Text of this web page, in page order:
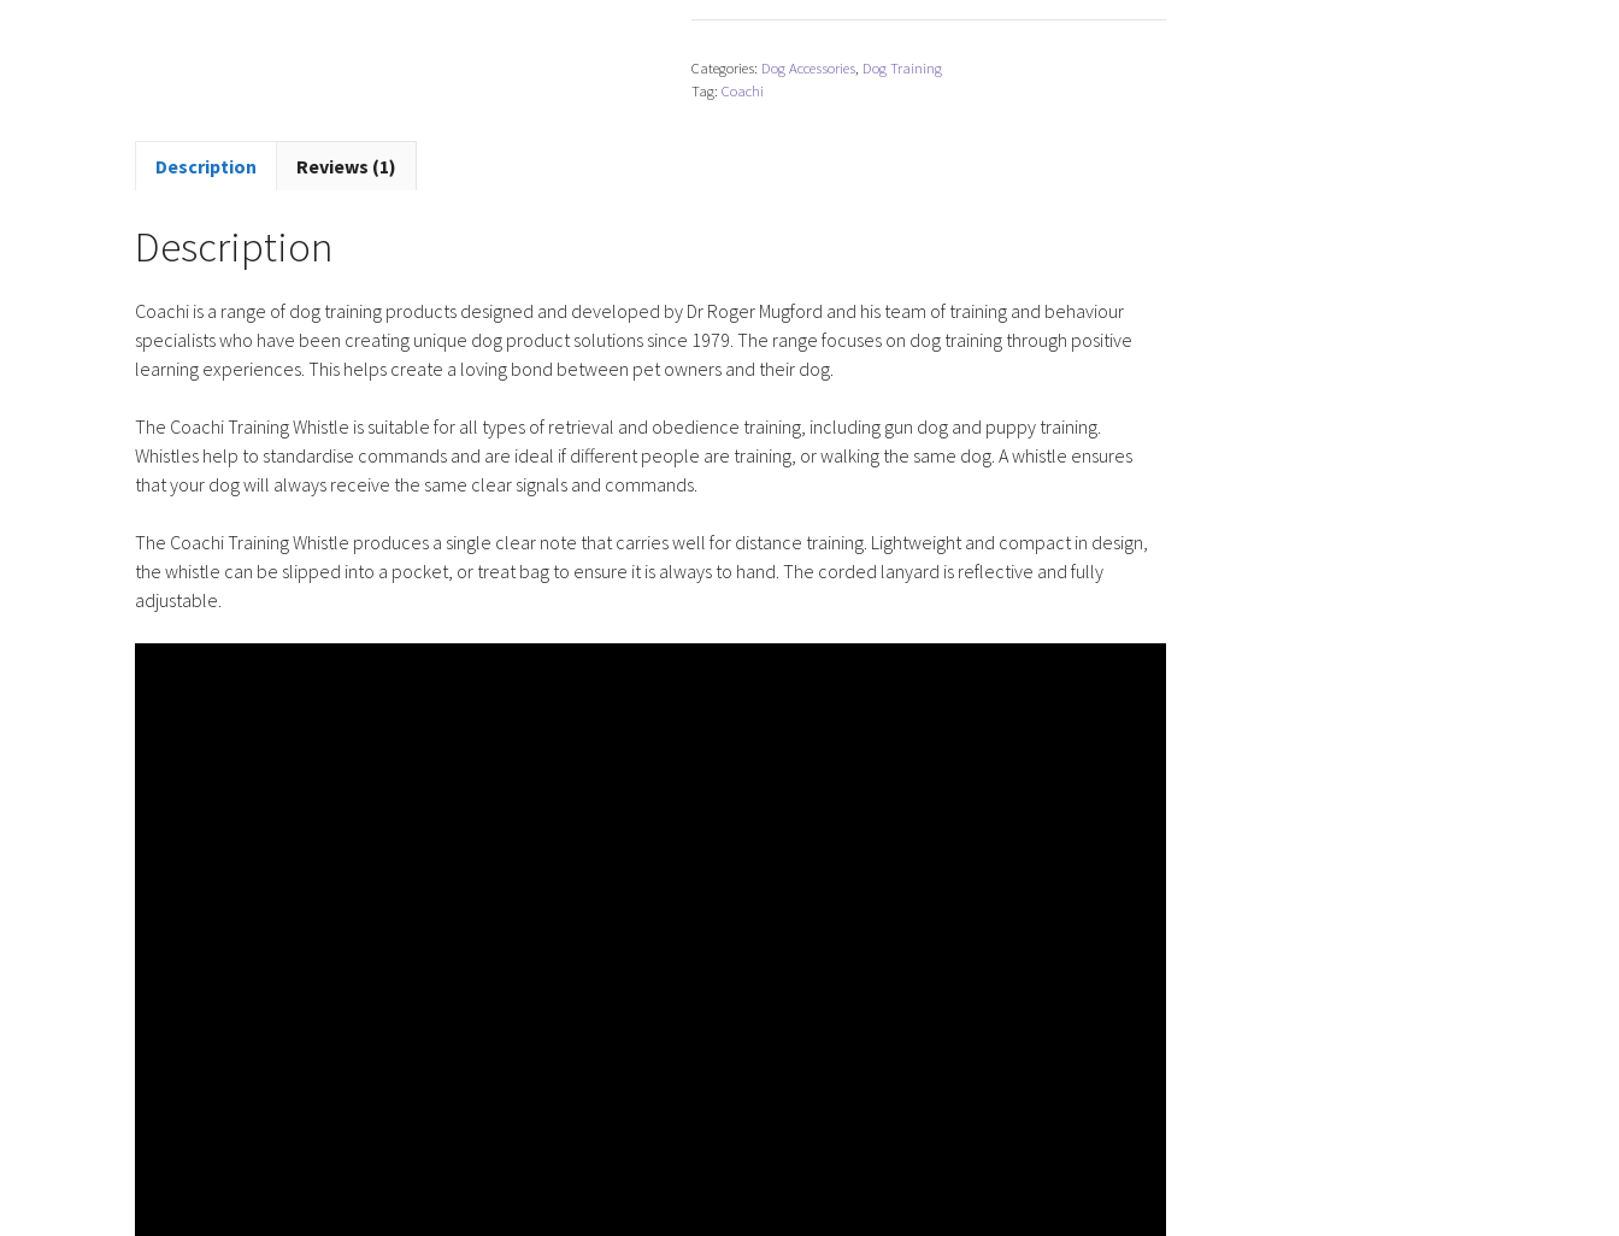
Whistle
Categories: Dog Accessories Dog Training
Tag:Coachi
Description Reviews (1)
Description
Coachi is a range of dog training products designed and developed by Dr Roger Mugford and his team of training and behaviour
specialists who have been creating unique dog product solutions since 1979. The range focuses on dog training through positive
learning experiences. This helps create a loving bond between pet owners and their dog.
The Coachi Training Whistle is suitable for all types of retrieval and obedience training, including gun dog and puppy training.
Whistles help to standardise commands and are ideal if different people are training, or walking the same dog. A whistle ensures
that your dog will always receive the same clear signals and commands.
The Coachi Training Whistle produces a single clear note that carries well for distance training. Lightweight and compact in design,
the whistle can be slipped into a pocket, or treat bag to ensure it is always to hand. The corded lanyard is reflective and fully
adjustable.